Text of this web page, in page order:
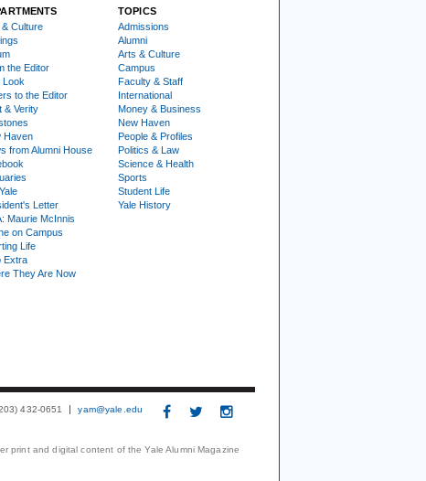
Culture
the Editor
Look
to the Editor
& Verity
Haven
from Alumni House
Letter
Maurie McInnis
on Campus
Life
Extra
They Are Now
TOPICS
Admissions
Alumni
Arts & Culture
Campus
Faculty & Staff
International
Money & Business
New Haven
People & Profiles
Politics & Law
Science & Health
Sports
Student Life
Yale History
432-0651 yam@yale.edu
print and digital content of the Yale Alumni Magazine